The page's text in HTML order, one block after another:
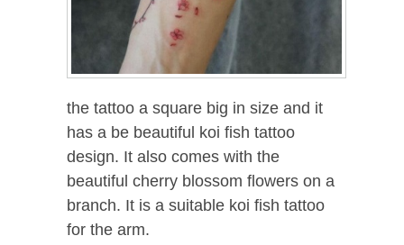
the tattoo a square big in size and it
has a be beautiful koi fish tattoo
design. It also comes with the
beautiful cherry blossom flowers on a
branch. It is a suitable koi fish tattoo
for the arm.